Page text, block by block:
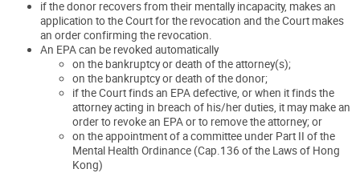
if the donor recovers from their mentally incapacity, makes an
application to the Court for the revocation and the Court makes
an order confirming the revocation.
An EPA can be revoked automatically
on the bankruptcy or death of the attorney(s);
on the bankruptcy or death of the donor;
if the Court finds an EPA defective, or when it finds the
attorney acting in breach of his/her duties, it may make an
order to revoke an EPA or to remove the attorney; or
on the appointment of a committee under Part II of the
Mental Health Ordinance (Cap.136 of the Laws of Hong
Kong)